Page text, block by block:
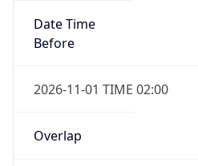
Date Time
Before
2026-11-01 TIME 02:00
Overlap